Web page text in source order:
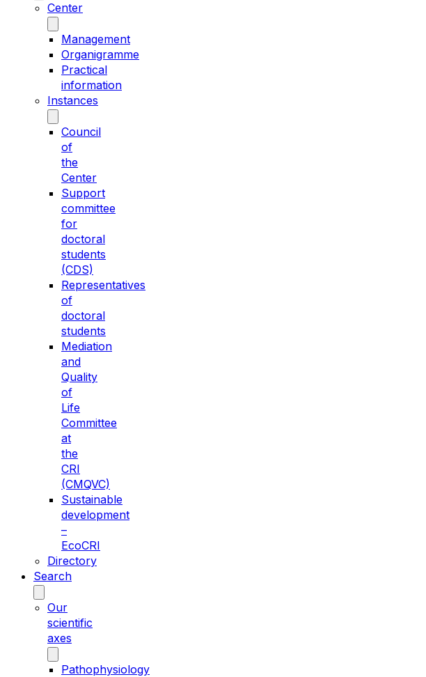
Center
Management
Organigramme
Practical
information
Instances
Council
of
the
Center
Support
committee
for
doctoral
students
(CDS)
Representatives
of
doctoral
students
Mediation
and
Quality
of
Life
Committee
at
the
CRI
(CMQVC)
Sustainable
development
–
EcoCRI
Directory
Search
Our
scientific
axes
Pathophysiology